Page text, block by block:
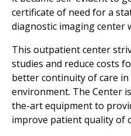
certificate of need for a
diagnostic imaging center
This outpatient center
studies and reduce costs
better continuity of care
environment. The Center
the-art equipment to
improve patient quality of